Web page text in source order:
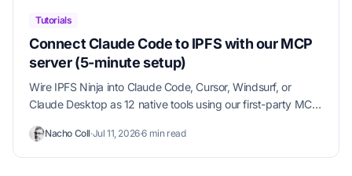
Tutorials
Connect Claude Code to IPFS with our MCP
server (5-minute setup)
Wire IPFS Ninja into Claude Code, Cursor, Windsurf, or
Claude Desktop as 12 native tools using our first-party MCP
examples in under 5 minutes.
Nacho Coll·Jul 11, 2026·6 min read